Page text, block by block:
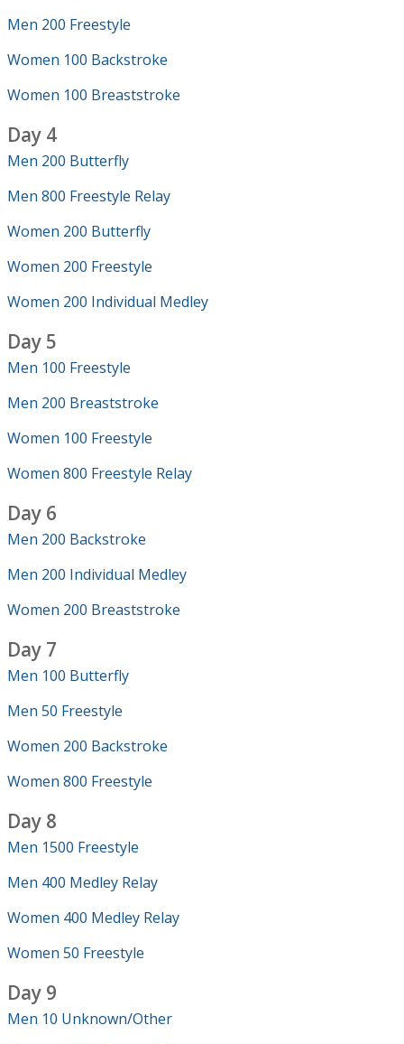
Men 200 Freestyle
Women 100 Backstroke
Women 100 Breaststroke
Day 4
Men 200 Butterfly
Men 800 Freestyle Relay
Women 200 Butterfly
Women 200 Freestyle
Women 200 Individual Medley
Day 5
Men 100 Freestyle
Men 200 Breaststroke
Women 100 Freestyle
Women 800 Freestyle Relay
Day 6
Men 200 Backstroke
Men 200 Individual Medley
Women 200 Breaststroke
Day 7
Men 100 Butterfly
Men 50 Freestyle
Women 200 Backstroke
Women 800 Freestyle
Day 8
Men 1500 Freestyle
Men 400 Medley Relay
Women 400 Medley Relay
Women 50 Freestyle
Day 9
Men 10 Unknown/Other